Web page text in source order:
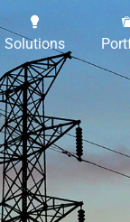
Solutions